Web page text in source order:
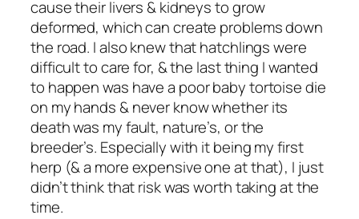
cause their livers & kidneys to grow
deformed, which can create problems down
the road. I also knew that hatchlings were
difficult to care for, & the last thing I wanted
to happen was have a poor baby tortoise die
on my hands & never know whether its
death was my fault, nature’s, or the
breeder’s. Especially with it being my first
herp (& a more expensive one at that), I just
didn’t think that risk was worth taking at the
time.